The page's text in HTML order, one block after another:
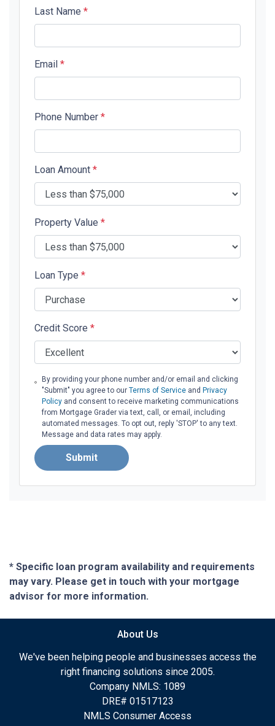
Last Name *
Email *
Phone Number *
Loan Amount *
Property Value *
Loan Type *
Credit Score *
By providing your phone number and/or email and clicking
"Submit" you agree to our Terms of Serviceand Privacy
Policyand consent to receive marketing communications
from Mortgage Grader via text, call, or email, including
automated messages. To opt out, reply 'STOP' to any text.
Message and data rates may apply.
Submit
* Specific loan program availability and requirements
may vary. Please get in touch with your mortgage
advisor for more information.
About Us
We've been helping people and businesses access the
right financing solutions since 2005.
Company NMLS: 1089
DRE# 01517123
NMLS Consumer Access